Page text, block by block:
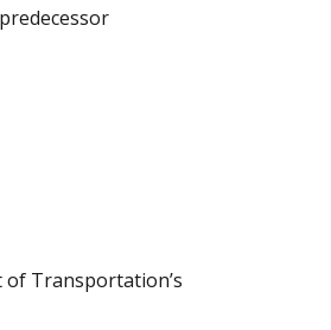
of Transportation’s